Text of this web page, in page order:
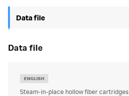
Data file
data file
ENGLISH
Steam-in-place hollow fiber cartridges